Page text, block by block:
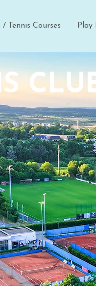
/ Tennis Courses Play